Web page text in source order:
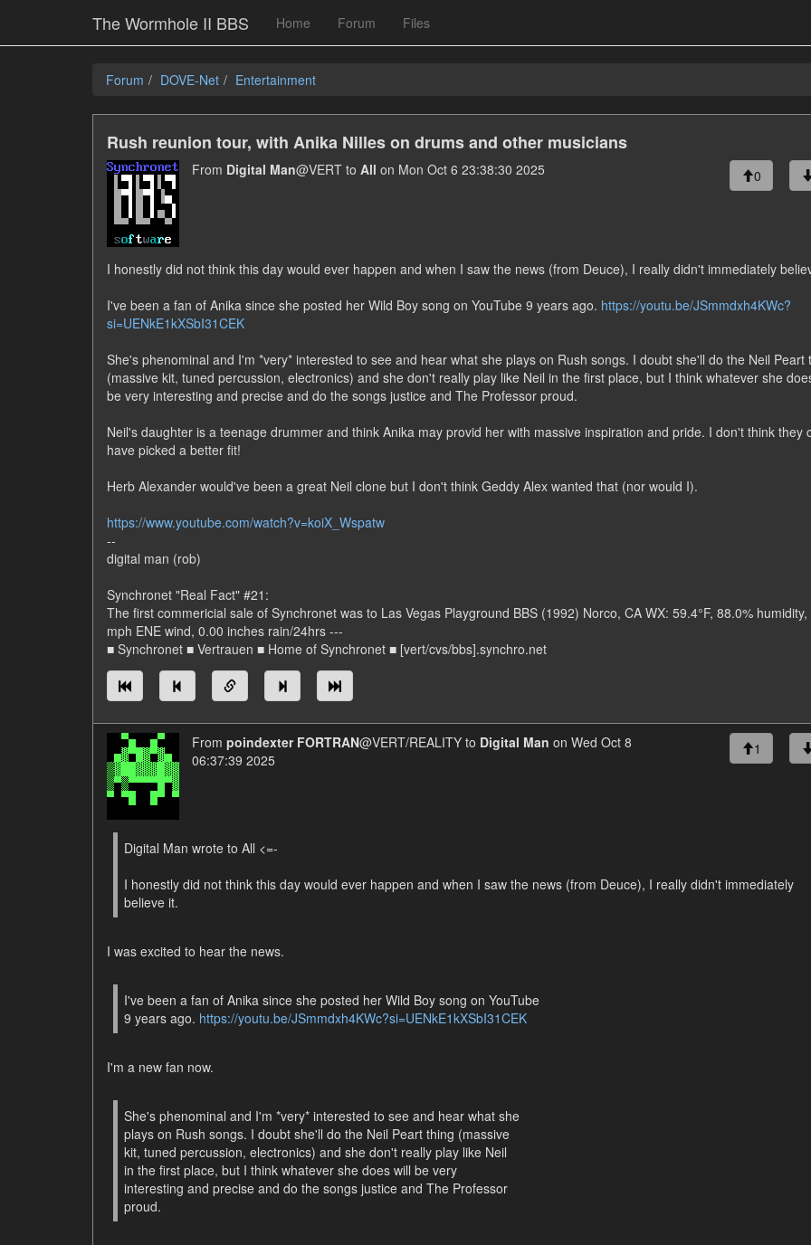
The Wormhole II BBS Home Forum Files
Forum DOVE-Net Entertainment
Rush reunion tour, with Anika Nilles on drums and other musicians
From Digital Man@VERT to All on Mon Oct 6 23:38:30 2025 0
I honestly did not think this day would ever happen and when I saw the news (from Deuce), I really didn't immediately
I've been a fan of Anika since she posted her Wild Boy song on YouTube 9 years ago. https://youtu.be/JSmmdxh4KWc?
si=UENkE1kXSbI31CEK
She's phenominal and I'm *very* interested to see and hear what she plays on Rush songs. I doubt she'll do the Neil Peart
(massive kit, tuned percussion, electronics) and she don't really play like Neil in the first place, but I think whatever she
be very interesting and precise and do the songs justice and The Professor proud.
Neil's daughter is a teenage drummer and think Anika may provid her with massive inspiration and pride. I don't think they
have picked a better fit!
Herb Alexander would've been a great Neil clone but I don't think Geddy Alex wanted that (nor would I).
https://www.youtube.com/watch?v=koiX_Wspatw
--
digital man (rob)
Synchronet "Real Fact" #21:
The first commericial sale of Synchronet was to Las Vegas Playground BBS (1992) Norco, CA WX: 59.4°F, 88.0% humidity,
mph ENE wind, 0.00 inches rain/24hrs ---
■ Synchronet ■ Vertrauen ■ Home of Synchronet ■ [vert/cvs/bbs].synchro.net
From poindexter FORTRAN@VERT/REALITY to Digital Man on Wed Oct 8
06:37:39 2025
1
Digital Man wrote to All <=-
I honestly did not think this day would ever happen and when I saw the news (from Deuce), I really didn't immediately
believe it.
I was excited to hear the news.
I've been a fan of Anika since she posted her Wild Boy song on YouTube
9 years ago. https://youtu.be/JSmmdxh4KWc?si=UENkE1kXSbI31CEK
I'm a new fan now.
She's phenominal and I'm *very* interested to see and hear what she
plays on Rush songs. I doubt she'll do the Neil Peart thing (massive
kit, tuned percussion, electronics) and she don't really play like Neil
in the first place, but I think whatever she does will be very
interesting and precise and do the songs justice and The Professor
proud.